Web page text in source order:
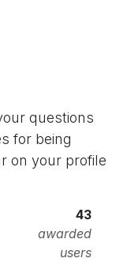
questions
for being
on your profile
43
awarded
users